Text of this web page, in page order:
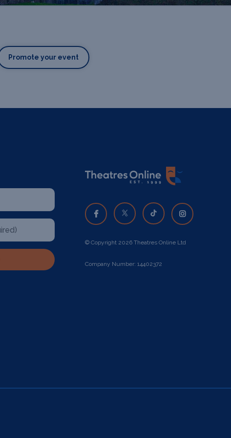
Promote your event
© Copyright 2026 Theatres Online Ltd
Company Number: 14402372